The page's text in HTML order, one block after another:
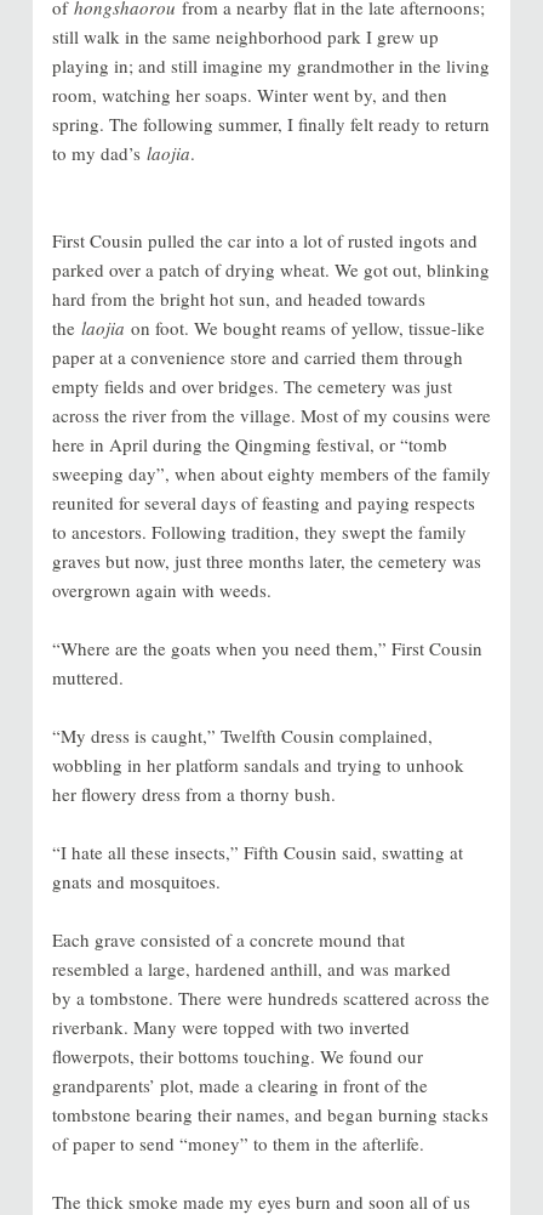
of hongshaorou from a nearby flat in the late afternoons;
still walk in the same neighborhood park I grew up
playing in; and still imagine my grandmother in the living
room, watching her soaps. Winter went by, and then
spring. The following summer, I finally felt ready to return
to my dad’s laojia.
First Cousin pulled the car into a lot of rusted ingots and
parked over a patch of drying wheat. We got out, blinking
hard from the bright hot sun, and headed towards
the laojia on foot. We bought reams of yellow, tissue-like
paper at a convenience store and carried them through
empty fields and over bridges. The cemetery was just
across the river from the village. Most of my cousins were
here in April during the Qingming festival, or “tomb
sweeping day”, when about eighty members of the family
reunited for several days of feasting and paying respects
to ancestors. Following tradition, they swept the family
graves but now, just three months later, the cemetery was
overgrown again with weeds.
“Where are the goats when you need them,” First Cousin
muttered.
“My dress is caught,” Twelfth Cousin complained,
wobbling in her platform sandals and trying to unhook
her flowery dress from a thorny bush.
“I hate all these insects,” Fifth Cousin said, swatting at
gnats and mosquitoes.
Each grave consisted of a concrete mound that
resembled a large, hardened anthill, and was marked
by a tombstone. There were hundreds scattered across the
riverbank. Many were topped with two inverted
flowerpots, their bottoms touching. We found our
grandparents’ plot, made a clearing in front of the
tombstone bearing their names, and began burning stacks
of paper to send “money” to them in the afterlife.
The thick smoke made my eyes burn and soon all of us